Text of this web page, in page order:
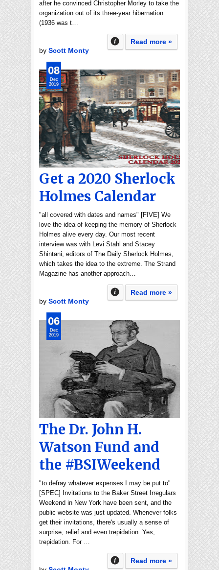
after he convinced Christopher Morley to take the
organization out of its three-year hibernation
(1936 was t…
Read more »
by Scott Monty
Get a 2020 Sherlock
Holmes Calendar
"all covered with dates and names" [FIVE] We
love the idea of keeping the memory of Sherlock
Holmes alive every day. Our most recent
interview was with Levi Stahl and Stacey
Shintani, editors of The Daily Sherlock Holmes,
which takes the idea to the extreme. The Strand
Magazine has another approach…
Read more »
by Scott Monty
08
Dec
2019
The Dr. John H.
Watson Fund and
the #BSIWeekend
"to defray whatever expenses I may be put to"
[SPEC] Invitations to the Baker Street Irregulars
Weekend in New York have been sent, and the
public website was just updated. Whenever folks
get their invitations, there's usually a sense of
surprise, relief and even trepidation. Yes,
trepidation. For …
Read more »
06
Dec
2019